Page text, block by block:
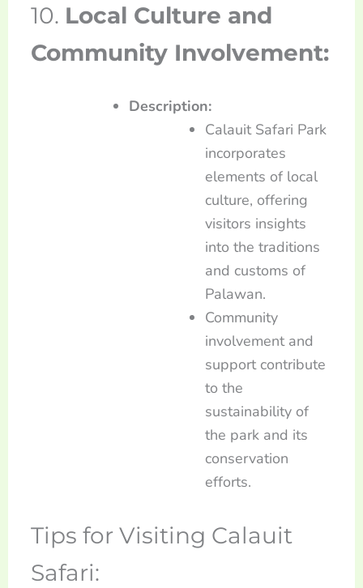
10. Local Culture and
Community Involvement:
Description:
Calauit Safari Park
incorporates
elements of local
culture, offering
visitors insights
into the traditions
and customs of
Palawan.
Community
involvement and
support contribute
to the
sustainability of
the park and its
conservation
efforts.
Tips for Visiting Calauit
Safari: